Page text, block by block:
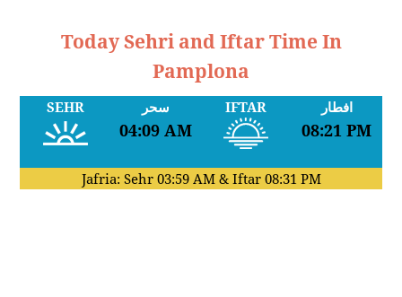
Today Sehri and Iftar Time In
Pamplona
SEHR سحر
04:09 AM
IFTAR افطار
08:21 PM
Jafria: Sehr 03:59 AM& Iftar 08:31 PM